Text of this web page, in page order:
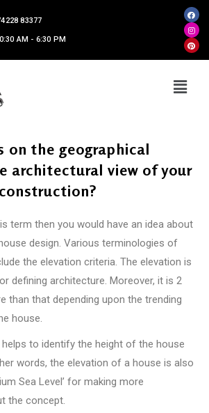
83377
AM - 6:30 PM
on the geographical
architectural view of your
term then you would have an idea about
design. Various terminologies of
the elevation criteria. The elevation is
defining architecture. Moreover, it is 2
than that depending upon the trending
house.
helps to identify the height of the house
words, the elevation of a house is also
Sea Level’ for making more
the concept.